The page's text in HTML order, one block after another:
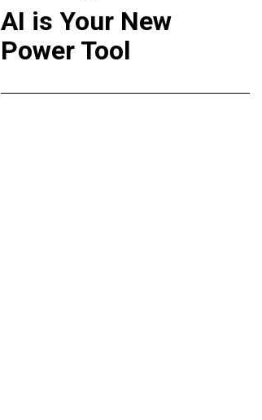
AI is Your New
Power Tool